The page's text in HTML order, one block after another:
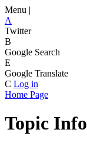
Menu |
A
Twitter
B
Google Search
E
Google Translate
C Log in
Home Page
Topic